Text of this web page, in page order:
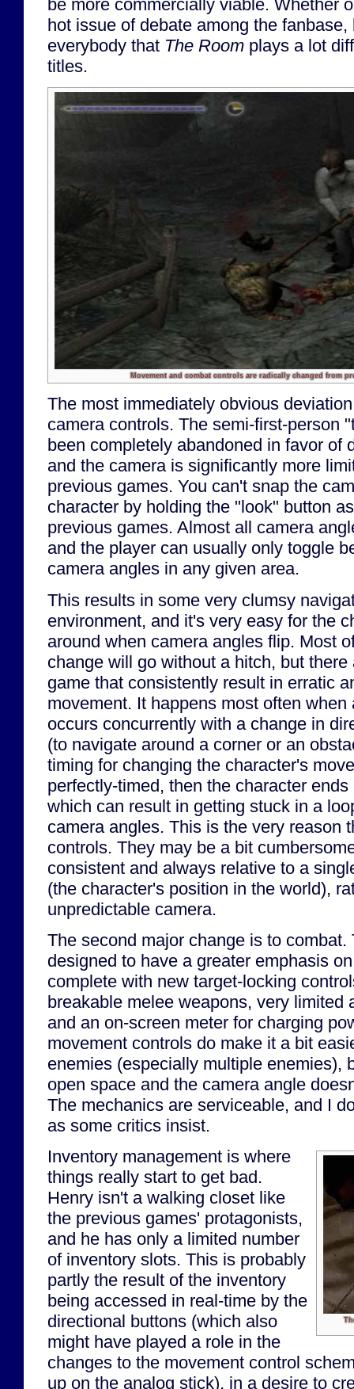
be more commercially viable. Whether
hot issue of debate among the
everybody that The Room plays a lot
titles.
Movement and combat controls are radically changed from
The most immediately obvious
camera controls. The semi-first-person
been completely abandoned in favor of
and the camera is significantly more
previous games. You can't snap the
character by holding the "look" button
previous games. Almost all camera
and the player can usually only toggle
camera angles in any given area.
This results in some very clumsy
environment, and it's very easy for the
around when camera angles flip. Most
change will go without a hitch, but
game that consistently result in erratic
movement. It happens most often when
occurs concurrently with a change in
(to navigate around a corner or an
timing for changing the character's
perfectly-timed, then the character
which can result in getting stuck in a
camera angles. This is the very reason
controls. They may be a bit
consistent and always relative to a
(the character's position in the world),
unpredictable camera.
The second major change is to combat.
designed to have a greater emphasis
complete with new target-locking
breakable melee weapons, very limited
and an on-screen meter for charging
movement controls do make it a bit
enemies (especially multiple enemies),
open space and the camera angle
The mechanics are serviceable, and I
as some critics insist.
Inventory management is where
things really start to get bad.
Henry isn't a walking closet like
the previous games' protagonists,
and he has only a limited number
of inventory slots. This is probably
partly the result of the inventory
being accessed in real-time by the
directional buttons (which also
might have played a role in the
changes to the movement control
up on the analog stick), in a desire to